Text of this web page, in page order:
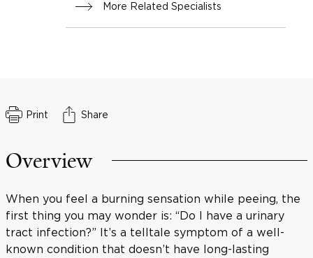
More Related Specialists
Print Share
Overview
When you feel a burning sensation while peeing, the
first thing you may wonder is: “Do I have a urinary
tract infection?” It’s a telltale symptom of a well-
known condition that doesn’t have long-lasting